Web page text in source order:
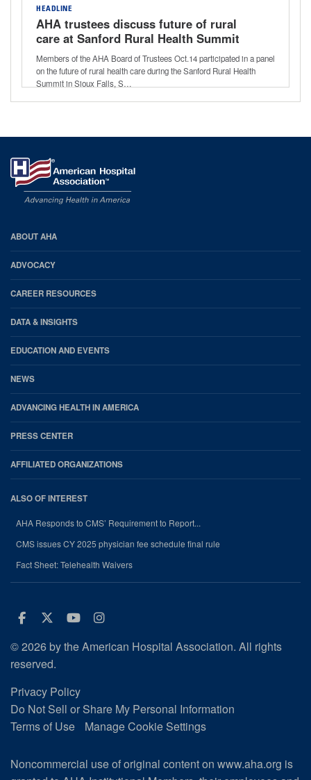
HEADLINE
AHA trustees discuss future of rural
care at Sanford Rural Health Summit
Members of the AHA Board of Trustees Oct.14 participated in a panel
on the future of rural health care during the Sanford Rural Health
Summit in Sioux Falls, S…
AHA
Footer
ABOUT AHA
ADVOCACY
CAREER RESOURCES
DATA & INSIGHTS
EDUCATION AND EVENTS
NEWS
ADVANCING HEALTH IN AMERICA
PRESS CENTER
AFFILIATED ORGANIZATIONS
ALSO OF INTEREST
AHA Responds to CMS’ Requirement to Report...
CMS issues CY 2025 physician fee schedule final rule
Fact Sheet: Telehealth Waivers
Facebook
Twitter
Youtube
Instagram
© 2026 by the American Hospital Association. All rights
reserved.
Privacy Policy
Do Not Sell or Share My Personal Information
Terms of Use
Manage Cookie Settings
Noncommercial use of original content on www.aha.org is